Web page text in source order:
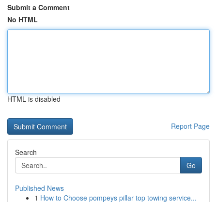
Submit a Comment
No HTML
HTML is disabled
Report Page
Search
Go
Published News
1 How to Choose pompeys pillar top towing service...